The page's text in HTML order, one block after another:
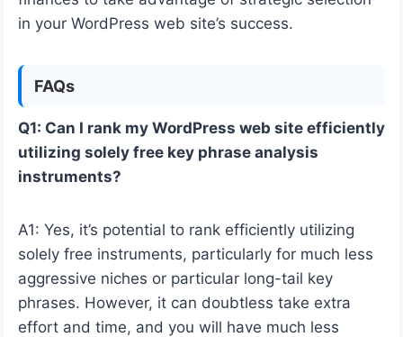
in your WordPress web site’s success.
FAQs
Q1: Can I rank my WordPress web site efficiently
utilizing solely free key phrase analysis
instruments?
A1: Yes, it’s potential to rank efficiently utilizing
solely free instruments, particularly for much less
aggressive niches or particular long-tail key
phrases. However, it can doubtless take extra
effort and time, and you will have much less